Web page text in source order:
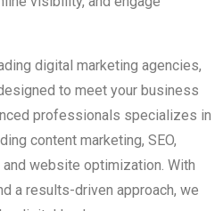
digital marketing agencies,
to meet your business
professionals specializes in
content marketing, SEO,
website optimization. With
a results-driven approach, we